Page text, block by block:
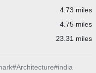
4.73 miles
4.75 miles
23.31 miles
#Architecture#india